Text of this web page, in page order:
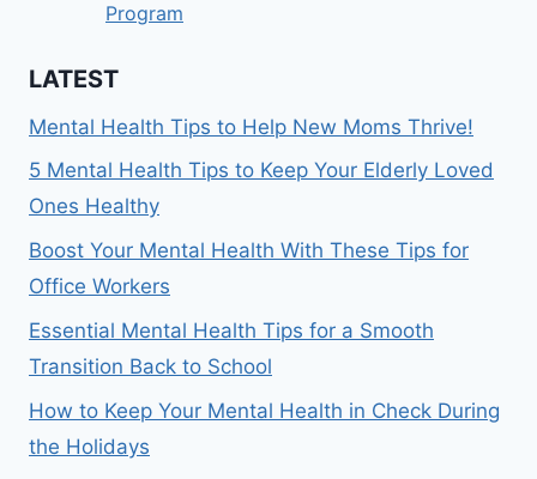
Program
LATEST
Mental Health Tips to Help New Moms Thrive!
5 Mental Health Tips to Keep Your Elderly Loved
Ones Healthy
Boost Your Mental Health With These Tips for
Office Workers
Essential Mental Health Tips for a Smooth
Transition Back to School
How to Keep Your Mental Health in Check During
the Holidays